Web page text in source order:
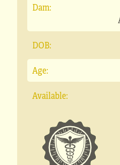
Dam:
DOB:
Age:
Available: